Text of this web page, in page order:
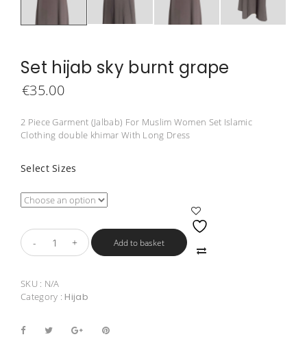
Set hijab sky burnt grape
€35.00
2 Piece Garment (Jalbab) For Muslim Women Set Islamic
Clothing double khimar With Long Dress
Select Sizes
Add to basket
SKU : N/A
Category : Hijab